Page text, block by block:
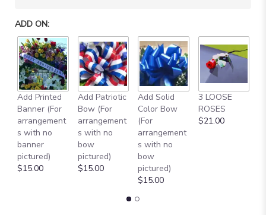
ADD ON:
Add Printed
Banner (For
arrangement
s with no
banner
pictured)
$15.00
Add Patriotic
Bow (For
arrangement
s with no
bow
pictured)
$15.00
Add Solid
Color Bow
(For
arrangement
s with no
bow
pictured)
$15.00
3 LOOSE
ROSES
$21.00